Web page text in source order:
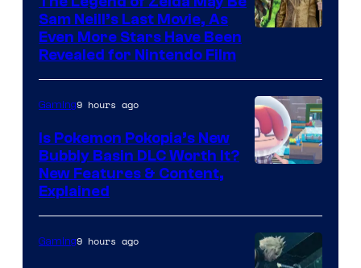
Sam Neill’s Last Movie, As
Even More Stars Have Been
Revealed for Nintendo Film
ComicBook
Gaming9 hours ago
Is Pokemon Pokopia’s New
Bubbly Basin DLC Worth It?
New Features & Content,
Explained
Gaming9 hours ago